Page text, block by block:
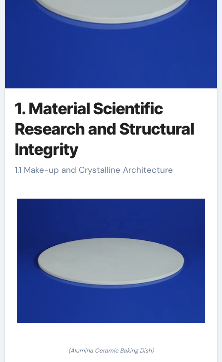
1. Material Scientific
Research and Structural
Integrity
1.1 Make-up and Crystalline Architecture
(Alumina Ceramic Baking Dish)